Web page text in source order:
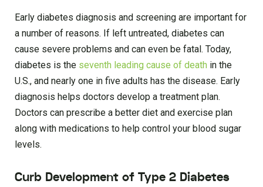
Early diabetes diagnosis and screening are important for
a number of reasons. If left untreated, diabetes can
cause severe problems and can even be fatal. Today,
diabetes is the seventh leading cause of death in the
U.S., and nearly one in five adults has the disease. Early
diagnosis helps doctors develop a treatment plan.
Doctors can prescribe a better diet and exercise plan
along with medications to help control your blood sugar
levels.
Curb Development of Type 2 Diabetes